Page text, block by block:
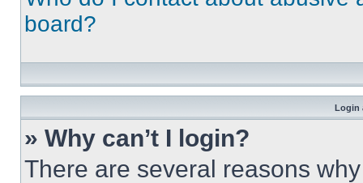
board?
Login
» Why can’t I login?
There are several reasons